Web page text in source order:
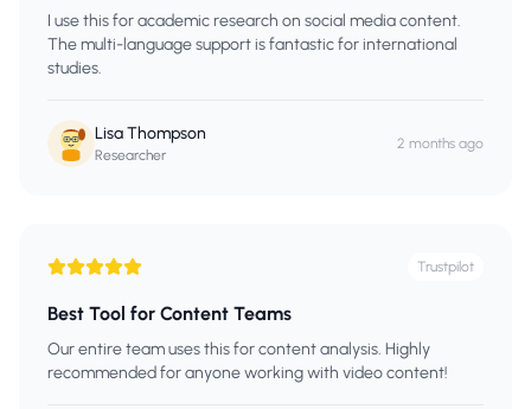
I use this for academic research on social media content.
The multi-language support is fantastic for international
studies.
Lisa Thompson
Researcher
2 months ago
Trustpilot
Best Tool for Content Teams
Our entire team uses this for content analysis. Highly
recommended for anyone working with video content!